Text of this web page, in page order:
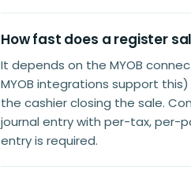
How fast does a register
It depends on the MYOB
MYOB integrations support
the cashier closing the sale.
journal entry with per-tax, per-
entry is required.